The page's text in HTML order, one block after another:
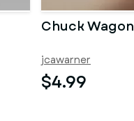
Chuck Wagon
jcawarner
$4.99